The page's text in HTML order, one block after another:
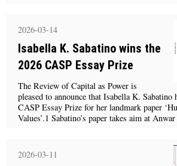
2026-03-14
Isabella K. Sabatino wins the
2026 CASP Essay Prize
The Review of Capital as Power is
pleased to announce that Isabella K. Sabatino
CASP Essay Prize for her landmark paper
Values’.1 Sabatino’s paper takes aim at
2026-03-11